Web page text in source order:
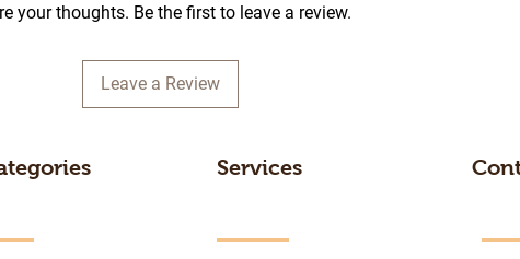
your thoughts. Be the first to leave a review.
Leave a Review
Services